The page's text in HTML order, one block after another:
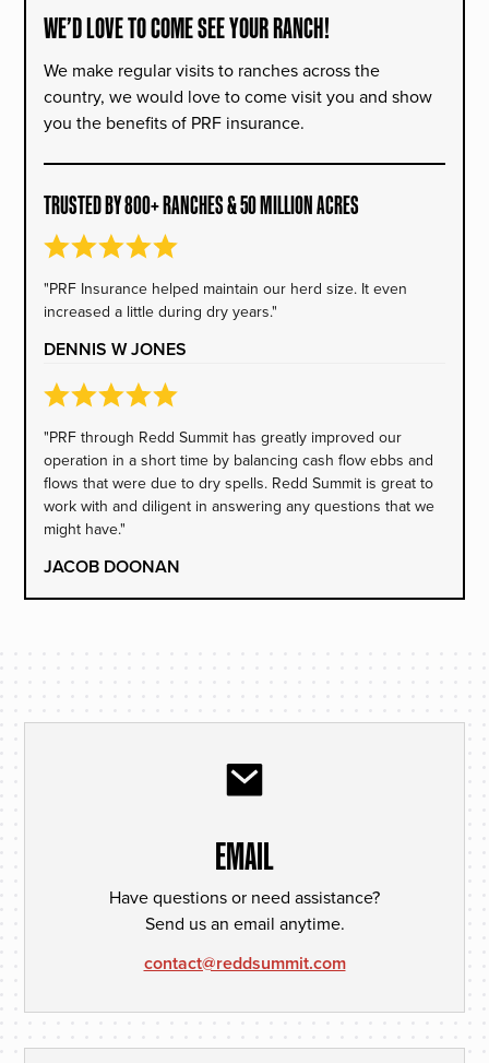
WE’D LOVE TO COME SEE YOUR RANCH!
We make regular visits to ranches across the
country, we would love to come visit you and show
you the benefits of PRF insurance.
TRUSTED BY 800+ RANCHES & 50 MILLION ACRES
"PRF Insurance helped maintain our herd size. It even
increased a little during dry years."
DENNIS W JONES
"PRF through Redd Summit has greatly improved our
operation in a short time by balancing cash flow ebbs and
flows that were due to dry spells. Redd Summit is great to
work with and diligent in answering any questions that we
might have."
JACOB DOONAN
EMAIL
Have questions or need assistance?
Send us an email anytime.
contact@reddsummit.com